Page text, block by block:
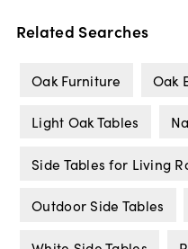
Related Searches
Oak Furniture Oak
Light Oak Tables
Side Tables for Living
Outdoor Side Tables